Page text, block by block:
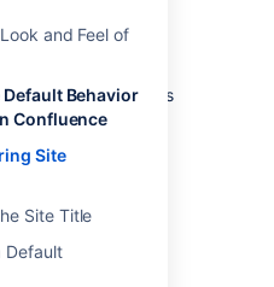
and Feel of
Behavior
Confluence
Site
Site Title
Default
blueprint you
these templates
2023